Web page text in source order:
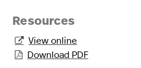
Resources
 View online
 Download PDF